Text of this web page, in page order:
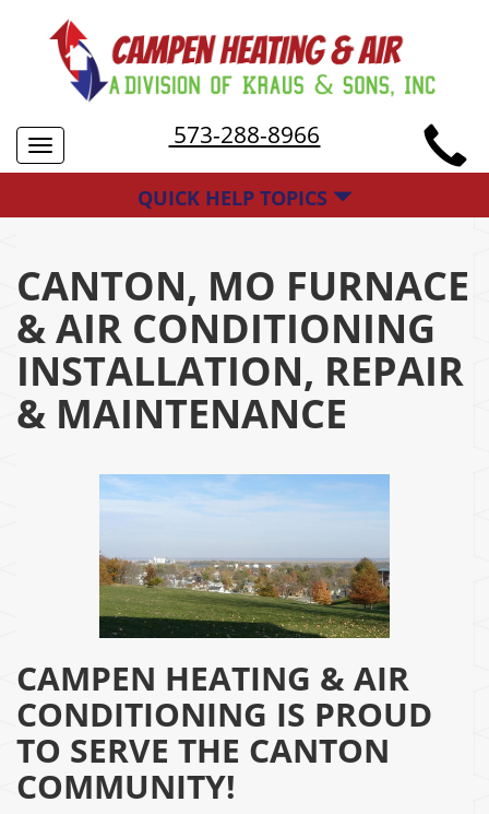
Toggle
navigation
573-288-8966
QUICK HELP TOPICS
CANTON, MO FURNACE
& AIR CONDITIONING
INSTALLATION, REPAIR
& MAINTENANCE
CAMPEN HEATING & AIR
CONDITIONING IS PROUD
TO SERVE THE CANTON
COMMUNITY!